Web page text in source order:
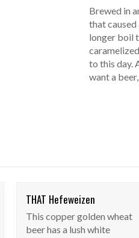
Brewed in
that caused
longer boil
to this day.
want a
THAT Hefeweizen
Seasonal
THAT Hefeweizen
This copper golden wheat
beer has a lush white